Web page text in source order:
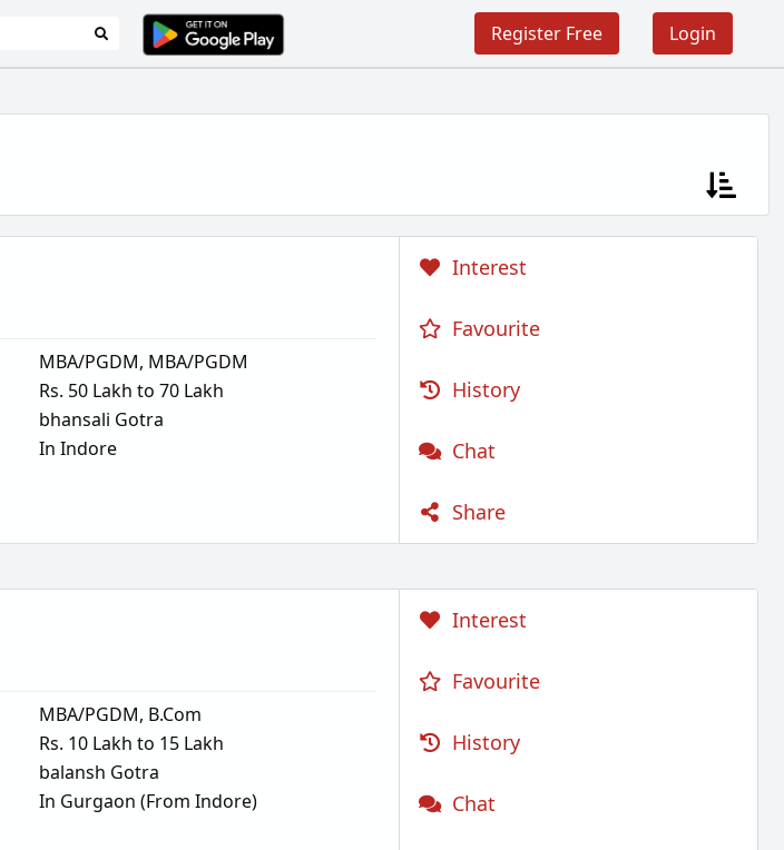
Login
Register Free
MBA/PGDM, MBA/PGDM
Rs. 50 Lakh to 70 Lakh
bhansali Gotra
In Indore
Interest
Favourite
History
Chat
Share
MBA/PGDM, B.Com
Rs. 10 Lakh to 15 Lakh
balansh Gotra
In Gurgaon (From Indore)
Interest
Favourite
History
Chat